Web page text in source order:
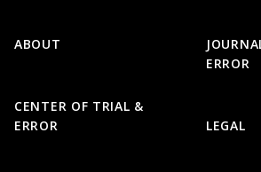
ABOUT
CENTER OF TRIAL &
ERROR
ERROR
LEGAL